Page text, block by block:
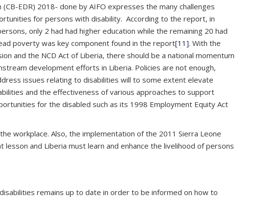
EDR) 2018- done by AIFO expresses the many challenges
for persons with disability. According to the report, in
only 2 had had higher education while the remaining 20 had
poverty was key component found in the report[11]. With the
and the NCD Act of Liberia, there should be a national momentum
development efforts in Liberia. Policies are not enough,
issues relating to disabilities will to some extent elevate
and the effectiveness of various approaches to support
for the disabled such as its 1998 Employment Equity Act
workplace. Also, the implementation of the 2011 Sierra Leone
and Liberia must learn and enhance the livelihood of persons
remains up to date in order to be informed on how to